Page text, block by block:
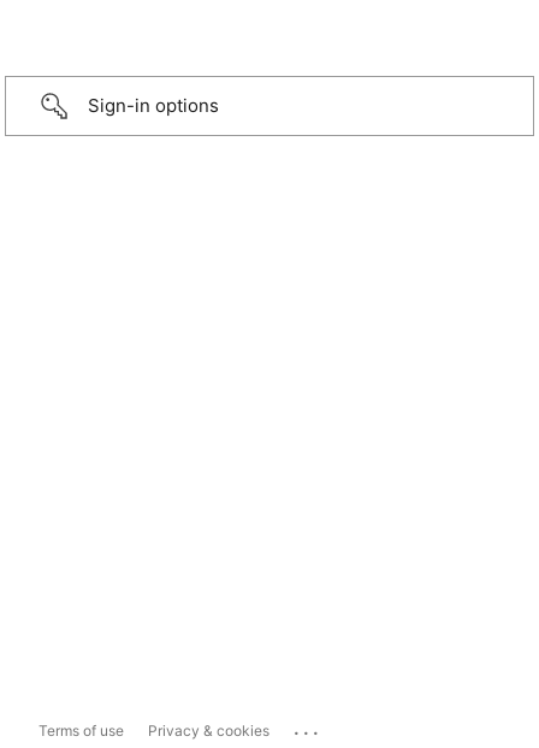
Sign-in options
Terms of use Privacy & cookies ...